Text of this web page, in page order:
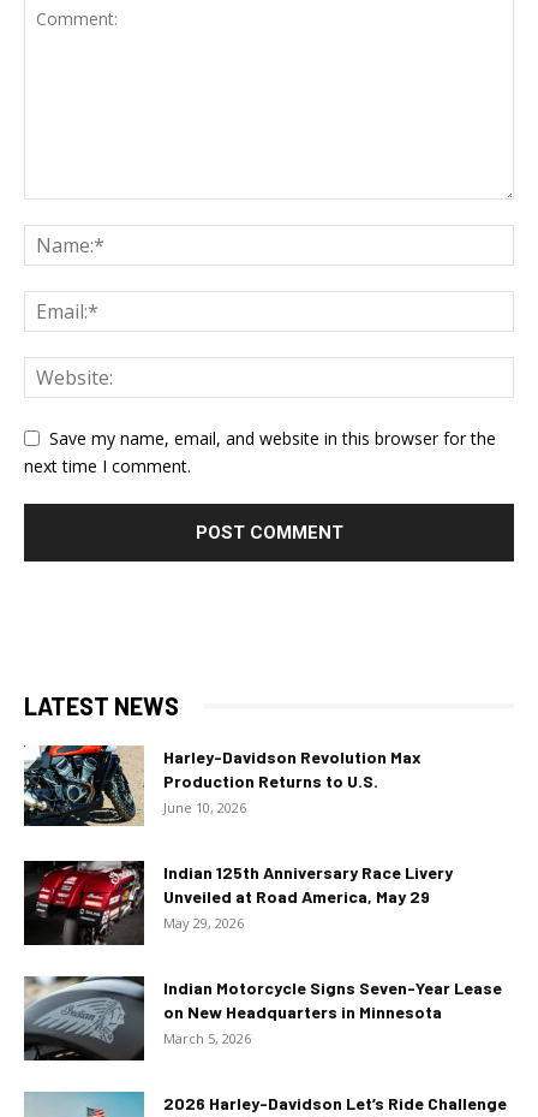
Save my name, email, and website in this browser for the
next time I comment.
LATEST NEWS
Harley-Davidson Revolution Max
Production Returns to U.S.
June 10, 2026
Indian 125th Anniversary Race Livery
Unveiled at Road America, May 29
May 29, 2026
Indian Motorcycle Signs Seven-Year Lease
on New Headquarters in Minnesota
March 5, 2026
2026 Harley-Davidson Let’s Ride Challenge